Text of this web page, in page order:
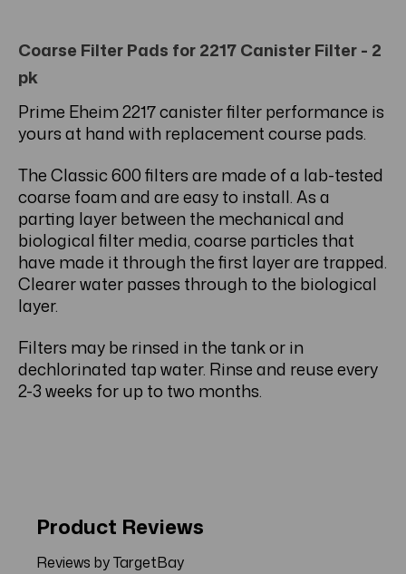
Coarse Filter Pads for 2217 Canister Filter - 2
pk
Prime Eheim 2217 canister filter performance is
yours at hand with replacement course pads.
The Classic 600 filters are made of a lab-tested
coarse foam and are easy to install. As a
parting layer between the mechanical and
biological filter media, coarse particles that
have made it through the first layer are trapped.
Clearer water passes through to the biological
layer.
Filters may be rinsed in the tank or in
dechlorinated tap water. Rinse and reuse every
2-3 weeks for up to two months.
Product Reviews
Reviews by TargetBay